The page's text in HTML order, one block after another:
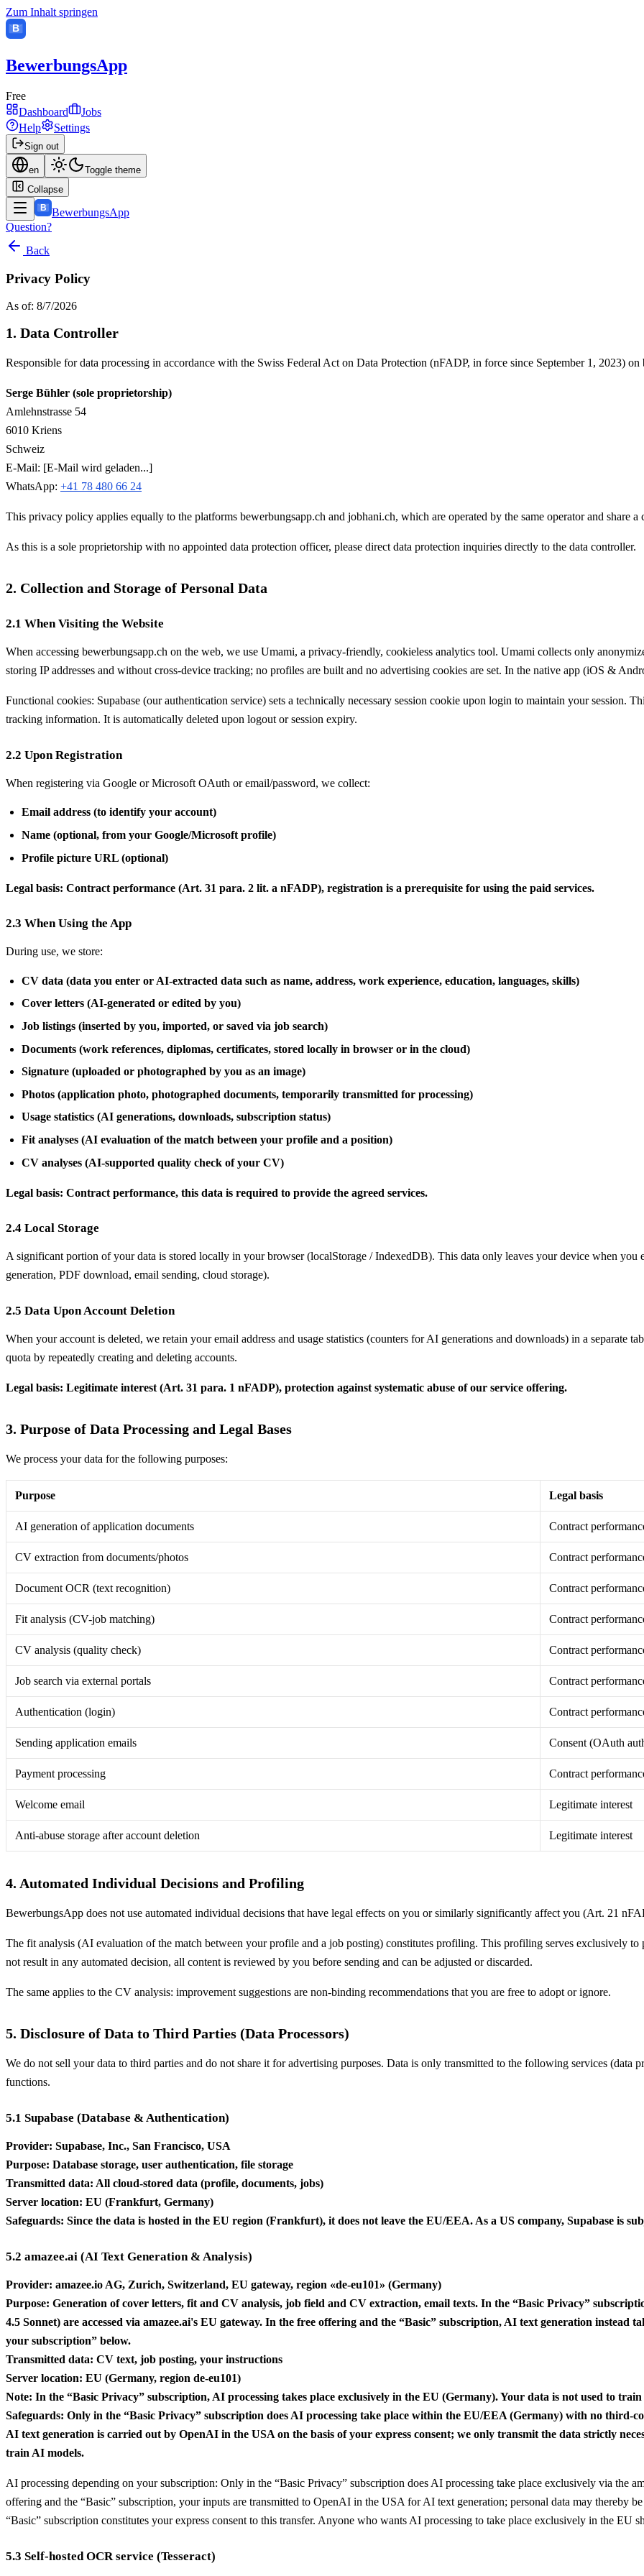
Zum Inhalt springen
B
BewerbungsApp
Free
Dashboard
Jobs
Help
Settings
Sign out
en
Toggle theme
Collapse
B BewerbungsApp
Question?
Back
Privacy Policy
As of: 8/7/2026
1. Data Controller
Responsible for data processing in accordance with the Swiss Federal Act on Data Protection (nFADP, in force since September 1, 2023) on
Serge Bühler (sole proprietorship)
Amlehnstrasse 54
6010 Kriens
Schweiz
E-Mail: [E-Mail wird geladen...]
WhatsApp: +41 78 480 66 24
This privacy policy applies equally to the platforms bewerbungsapp.ch and jobhani.ch, which are operated by the same operator and share a
As this is a sole proprietorship with no appointed data protection officer, please direct data protection inquiries directly to the data controller.
2. Collection and Storage of Personal Data
2.1 When Visiting the Website
When accessing bewerbungsapp.ch on the web, we use Umami, a privacy-friendly, cookieless analytics tool. Umami collects only
storing IP addresses and without cross-device tracking; no profiles are built and no advertising cookies are set. In the native app (iOS &
Functional cookies: Supabase (our authentication service) sets a technically necessary session cookie upon login to maintain your session.
tracking information. It is automatically deleted upon logout or session expiry.
2.2 Upon Registration
When registering via Google or Microsoft OAuth or email/password, we collect:
Email address (to identify your account)
Name (optional, from your Google/Microsoft profile)
Profile picture URL (optional)
Legal basis: Contract performance (Art. 31 para. 2 lit. a nFADP), registration is a prerequisite for using the paid services.
2.3 When Using the App
During use, we store:
CV data (data you enter or AI-extracted data such as name, address, work experience, education, languages, skills)
Cover letters (AI-generated or edited by you)
Job listings (inserted by you, imported, or saved via job search)
Documents (work references, diplomas, certificates, stored locally in browser or in the cloud)
Signature (uploaded or photographed by you as an image)
Photos (application photo, photographed documents, temporarily transmitted for processing)
Usage statistics (AI generations, downloads, subscription status)
Fit analyses (AI evaluation of the match between your profile and a position)
CV analyses (AI-supported quality check of your CV)
Legal basis: Contract performance, this data is required to provide the agreed services.
2.4 Local Storage
A significant portion of your data is stored locally in your browser (localStorage / IndexedDB). This data only leaves your device when you
generation, PDF download, email sending, cloud storage).
2.5 Data Upon Account Deletion
When your account is deleted, we retain your email address and usage statistics (counters for AI generations and downloads) in a separate
quota by repeatedly creating and deleting accounts.
Legal basis: Legitimate interest (Art. 31 para. 1 nFADP), protection against systematic abuse of our service offering.
3. Purpose of Data Processing and Legal Bases
We process your data for the following purposes:
Purpose Legal basis
AI generation of application documents Contract
CV extraction from documents/photos Contract
Document OCR (text recognition) Contract
Fit analysis (CV-job matching) Contract
CV analysis (quality check) Contract
Job search via external portals Contract
Authentication (login) Contract
Sending application emails Consent (OAuth
Payment processing Contract
Welcome email Legitimate interest
Anti-abuse storage after account deletion Legitimate interest
4. Automated Individual Decisions and Profiling
BewerbungsApp does not use automated individual decisions that have legal effects on you or similarly significantly affect you (Art. 21
The fit analysis (AI evaluation of the match between your profile and a job posting) constitutes profiling. This profiling serves exclusively
not result in any automated decision, all content is reviewed by you before sending and can be adjusted or discarded.
The same applies to the CV analysis: improvement suggestions are non-binding recommendations that you are free to adopt or ignore.
5. Disclosure of Data to Third Parties (Data Processors)
We do not sell your data to third parties and do not share it for advertising purposes. Data is only transmitted to the following services (data
functions.
5.1 Supabase (Database & Authentication)
Provider: Supabase, Inc., San Francisco, USA
Purpose: Database storage, user authentication, file storage
Transmitted data: All cloud-stored data (profile, documents, jobs)
Server location: EU (Frankfurt, Germany)
Safeguards: Since the data is hosted in the EU region (Frankfurt), it does not leave the EU/EEA. As a US company, Supabase is
5.2 amazee.ai (AI Text Generation & Analysis)
Provider: amazee.io AG, Zurich, Switzerland, EU gateway, region «de-eu101» (Germany)
Purpose: Generation of cover letters, fit and CV analysis, job field and CV extraction, email texts. In the “Basic Privacy”
4.5 Sonnet) are accessed via amazee.ai's EU gateway. In the free offering and the “Basic” subscription, AI text generation instead
your subscription” below.
Transmitted data: CV text, job posting, your instructions
Server location: EU (Germany, region de-eu101)
Note: In the “Basic Privacy” subscription, AI processing takes place exclusively in the EU (Germany). Your data is not used to
Safeguards: Only in the “Basic Privacy” subscription does AI processing take place within the EU/EEA (Germany) with no third-
AI text generation is carried out by OpenAI in the USA on the basis of your express consent; we only transmit the data strictly
train AI models.
AI processing depending on your subscription: Only in the “Basic Privacy” subscription does AI processing take place exclusively via the
offering and the “Basic” subscription, your inputs are transmitted to OpenAI in the USA for AI text generation; personal data may thereby
“Basic” subscription constitutes your express consent to this transfer. Anyone who wants AI processing to take place exclusively in the EU
5.3 Self-hosted OCR service (Tesseract)